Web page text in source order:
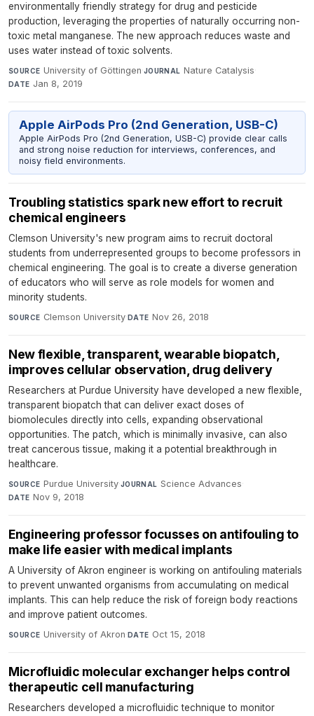
environmentally friendly strategy for drug and pesticide
production, leveraging the properties of naturally occurring non-
toxic metal manganese. The new approach reduces waste and
uses water instead of toxic solvents.
SOURCE University of Göttingen·JOURNAL Nature Catalysis·
DATE Jan 8, 2019
Apple AirPods Pro (2nd Generation, USB-C)
Apple AirPods Pro (2nd Generation, USB-C) provide clear calls
and strong noise reduction for interviews, conferences, and
noisy field environments.
Troubling statistics spark new effort to recruit
chemical engineers
Clemson University's new program aims to recruit doctoral
students from underrepresented groups to become professors in
chemical engineering. The goal is to create a diverse generation
of educators who will serve as role models for women and
minority students.
SOURCE Clemson University·DATE Nov 26, 2018
New flexible, transparent, wearable biopatch,
improves cellular observation, drug delivery
Researchers at Purdue University have developed a new flexible,
transparent biopatch that can deliver exact doses of
biomolecules directly into cells, expanding observational
opportunities. The patch, which is minimally invasive, can also
treat cancerous tissue, making it a potential breakthrough in
healthcare.
SOURCE Purdue University·JOURNAL Science Advances·
DATE Nov 9, 2018
Engineering professor focusses on antifouling to
make life easier with medical implants
A University of Akron engineer is working on antifouling materials
to prevent unwanted organisms from accumulating on medical
implants. This can help reduce the risk of foreign body reactions
and improve patient outcomes.
SOURCE University of Akron·DATE Oct 15, 2018
Microfluidic molecular exchanger helps control
therapeutic cell manufacturing
Researchers developed a microfluidic technique to monitor